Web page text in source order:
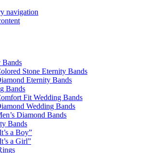
navigation
Bands
Stone Eternity Bands
Eternity Bands
Bands
Fit Wedding Bands
Wedding Bands
Diamond Bands
Bands
a Boy”
a Girl”